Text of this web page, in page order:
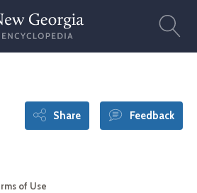
Share Feedback
of Use